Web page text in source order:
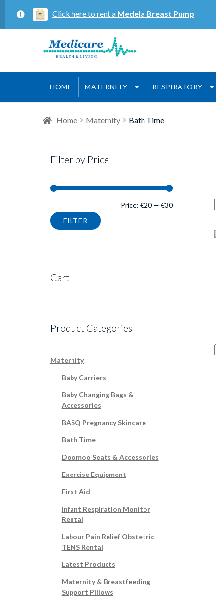
Click here to rent a Medela Breast Pump
Skip
to
Skip
to
HOME MATERNITY RESPIRATORY
Home Maternity Bath Time
Filter by Price
Min
Max
FILTER
Price: €20— €30
Cart
Product Categories
Maternity
Baby Carriers
Baby Changing Bags &
Accessories
BASQ Pregnancy Skincare
Bath Time
Doomoo Seats & Accessories
Exercise Equipment
First Aid
Infant Respiration Monitor
Rental
Labour Pain Relief Obstetric
TENS Rental
Latest Products
Maternity & Breastfeeding
Support Pillows